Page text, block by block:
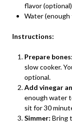
flavor (optional)
Water
Instructions:
Prepare bones:
slow cooker.
optional.
Add vinegar
enough water
sit for 30
Simmer: Bring